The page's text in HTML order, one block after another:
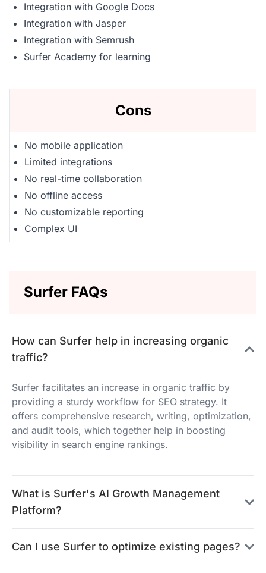
Integration with Google Docs
Integration with Jasper
Integration with Semrush
Surfer Academy for learning
Cons
No mobile application
Limited integrations
No real-time collaboration
No offline access
No customizable reporting
Complex UI
Surfer FAQs
How can Surfer help in increasing organic
traffic?
Surfer facilitates an increase in organic traffic by
providing a sturdy workflow for SEO strategy. It
offers comprehensive research, writing, optimization,
and audit tools, which together help in boosting
visibility in search engine rankings.
What is Surfer's AI Growth Management
Platform?
Can I use Surfer to optimize existing pages?